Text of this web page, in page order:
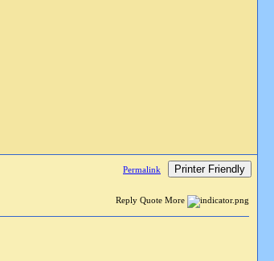
Permalink Printer Friendly
Reply Quote More